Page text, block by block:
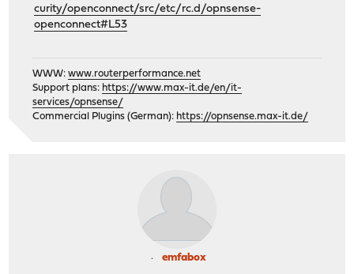
curity/openconnect/src/etc/rc.d/opnsense-
openconnect#L53
WWW:www.routerperformance.net
Support plans: https://www.max-it.de/en/it-
services/opnsense/
Commercial Plugins (German): https://opnsense.max-it.de/
emfabox